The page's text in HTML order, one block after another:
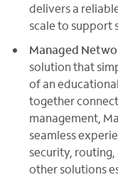
delivers a
scale to support
Managed
solution that
of an
together
management,
seamless
security, routing,
other solutions